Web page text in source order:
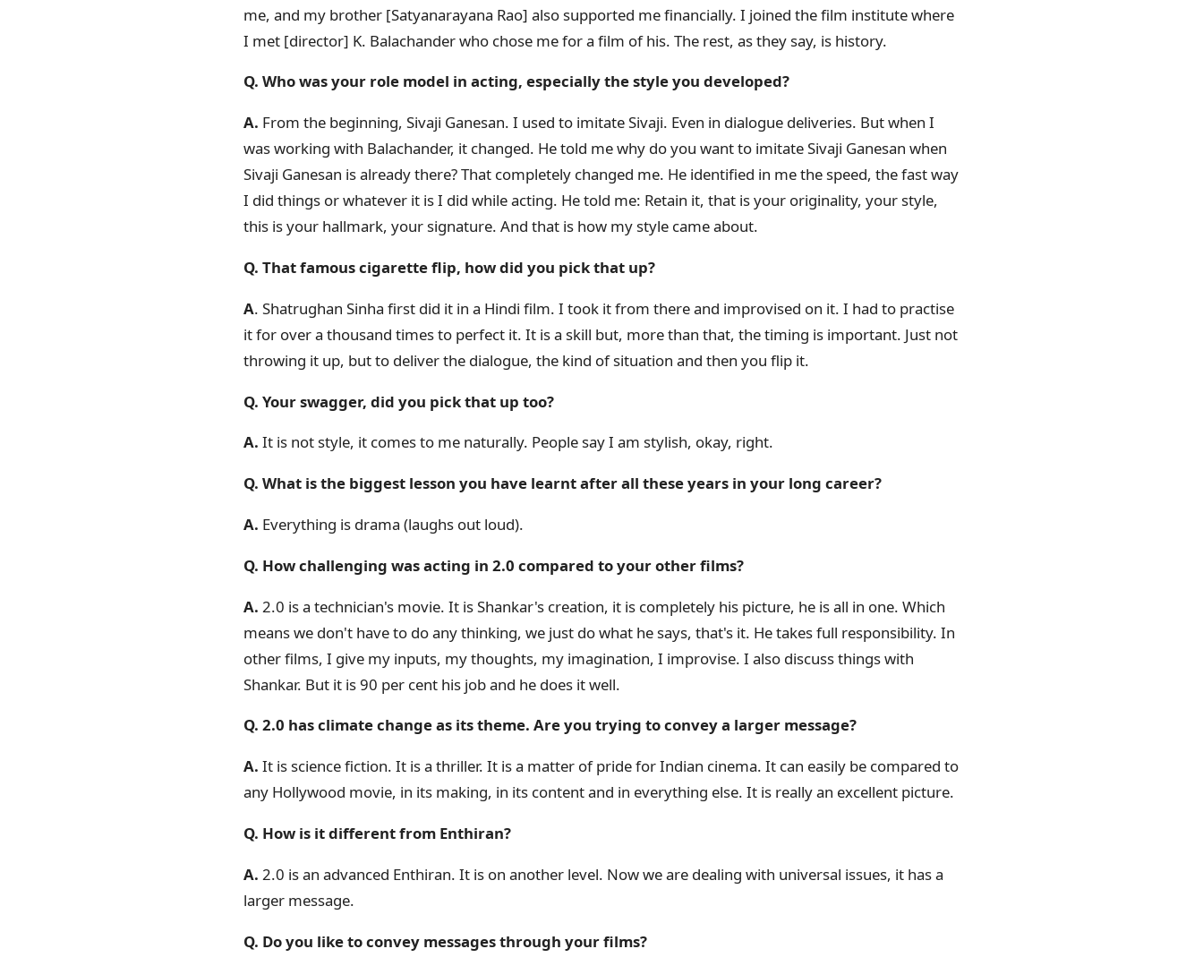
me, and my brother [Satyanarayana Rao] also supported me financially. I joined the film institute where
I met [director] K. Balachander who chose me for a film of his. The rest, as they say, is history.
Q. Who was your role model in acting, especially the style you developed?
A. From the beginning, Sivaji Ganesan. I used to imitate Sivaji. Even in dialogue deliveries. But when I
was working with Balachander, it changed. He told me why do you want to imitate Sivaji Ganesan when
Sivaji Ganesan is already there? That completely changed me. He identified in me the speed, the fast way
I did things or whatever it is I did while acting. He told me: Retain it, that is your originality, your style,
this is your hallmark, your signature. And that is how my style came about.
Q. That famous cigarette flip, how did you pick that up?
A. Shatrughan Sinha first did it in a Hindi film. I took it from there and improvised on it. I had to practise
it for over a thousand times to perfect it. It is a skill but, more than that, the timing is important. Just not
throwing it up, but to deliver the dialogue, the kind of situation and then you flip it.
Q. Your swagger, did you pick that up too?
A. It is not style, it comes to me naturally. People say I am stylish, okay, right.
Q. What is the biggest lesson you have learnt after all these years in your long career?
A. Everything is drama (laughs out loud).
Q. How challenging was acting in 2.0 compared to your other films?
A. 2.0 is a technician's movie. It is Shankar's creation, it is completely his picture, he is all in one. Which
means we don't have to do any thinking, we just do what he says, that's it. He takes full responsibility. In
other films, I give my inputs, my thoughts, my imagination, I improvise. I also discuss things with
Shankar. But it is 90 per cent his job and he does it well.
Q. 2.0 has climate change as its theme. Are you trying to convey a larger message?
A. It is science fiction. It is a thriller. It is a matter of pride for Indian cinema. It can easily be compared to
any Hollywood movie, in its making, in its content and in everything else. It is really an excellent picture.
Q. How is it different from Enthiran?
A. 2.0 is an advanced Enthiran. It is on another level. Now we are dealing with universal issues, it has a
larger message.
Q. Do you like to convey messages through your films?